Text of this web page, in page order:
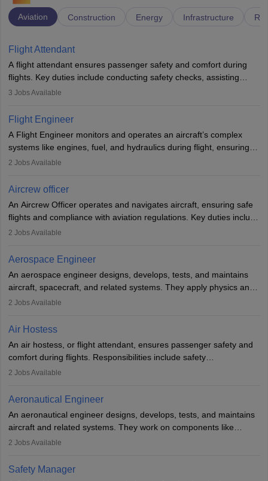
Aviation Construction Energy Infrastructure
Flight Attendant
A flight attendant ensures passenger safety and comfort during
flights. Key duties include conducting safety checks, assisting
passengers, serving food and drinks, and managing emergencies.
service. A high school diploma is typically required, followed by
rigorous training to qualify for the role.
3 Jobs Available
Flight Engineer
A Flight Engineer monitors and operates an aircraft’s complex
systems like engines, fuel, and hydraulics during flight, ensuring
optimal performance and safety. They assist pilots with technical
requires strong technical knowledge, problem-solving, and
or aerospace engineering and specialised certification.
2 Jobs Available
Aircrew officer
An Aircrew Officer operates and navigates aircraft, ensuring safe
flights and compliance with aviation regulations. Key duties include
managing flight systems, conducting pre- and post-flight checks,
working five days a week, with around 120 flight hours monthly.
Employment may be contractual or permanent, depending on the
airline.
2 Jobs Available
Aerospace Engineer
An aerospace engineer designs, develops, tests, and maintains
aircraft, spacecraft, and related systems. They apply physics and
engineering principles to improve aerospace technologies, often
designing components, conducting tests, and performing
requiring advanced study. The role demands analytical skills,
technical knowledge, precision, and effective communication.
2 Jobs Available
Air Hostess
An air hostess, or flight attendant, ensures passenger safety and
comfort during flights. Responsibilities include safety
demonstrations, serving meals, managing the cabin, handling
communication skills, a calm demeanour, and a service-oriented
attitude. It offers opportunities to travel and work in the dynamic
aviation and hospitality industry.
2 Jobs Available
Aeronautical Engineer
An aeronautical engineer designs, develops, tests, and maintains
aircraft and related systems. They work on components like
engines and wings, ensuring performance, safety, and efficiency.
technological innovation to improve fuel efficiency and reduce
noise. Aeronautical engineers collaborate with teams in aerospace
2 Jobs Available
Safety Manager